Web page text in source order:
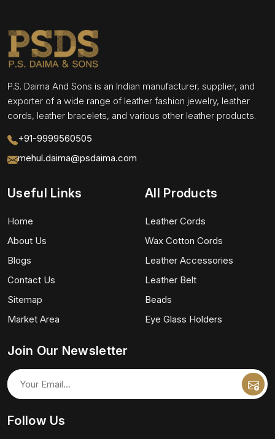
P.S. Daima And Sons is an Indian manufacturer, supplier, and
exporter of a wide range of leather fashion jewelry, leather
cords, leather bracelets, and various other leather products.
+91-9999560505
mehul.daima@psdaima.com
Useful Links
Home
About Us
Blogs
Contact Us
Sitemap
Market Area
All Products
Leather Cords
Wax Cotton Cords
Leather Accessories
Leather Belt
Beads
Eye Glass Holders
Join Our Newsletter
Follow Us